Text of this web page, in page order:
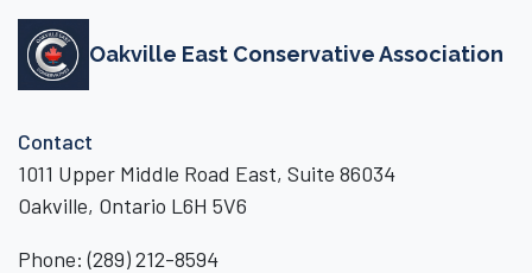
Oakville East Conservative Association
Contact
1011 Upper Middle Road East, Suite 86034
Oakville, Ontario L6H 5V6
Phone:(289) 212-8594